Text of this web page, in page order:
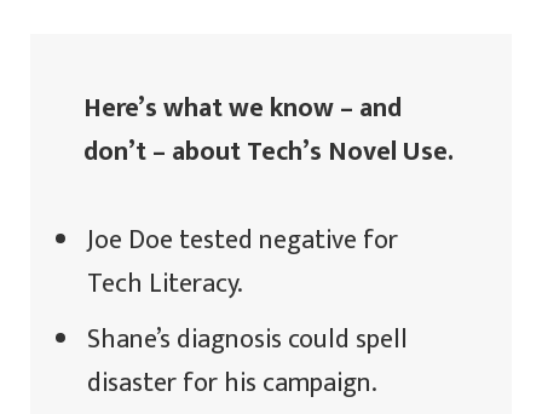
Here’s what we know – and
don’t – about Tech’s Novel Use.
Joe Doe tested negative for
Tech Literacy.
Shane’s diagnosis could spell
disaster for his campaign.